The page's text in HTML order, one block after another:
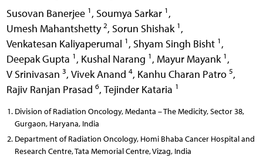
Susovan Banerjee 1 , Soumya Sarkar 1 ,
Umesh Mahantshetty 2, Sorun Shishak 1 ,
Venkatesan Kaliyaperumal 1 , Shyam Singh Bisht 1 ,
Deepak Gupta 1 , Kushal Narang 1 , Mayur Mayank 1 ,
V Srinivasan 3, Vivek Anand 4, Kanhu Charan Patro 5,
Rajiv Ranjan Prasad 6, Tejinder Kataria 1
Division of Radiation Oncology, Medanta – The Medicity, Sector 38,
Gurgaon, Haryana, India
Department of Radiation Oncology, Homi Bhaba Cancer Hospital and
Research Centre, Tata Memorial Centre, Vizag, India